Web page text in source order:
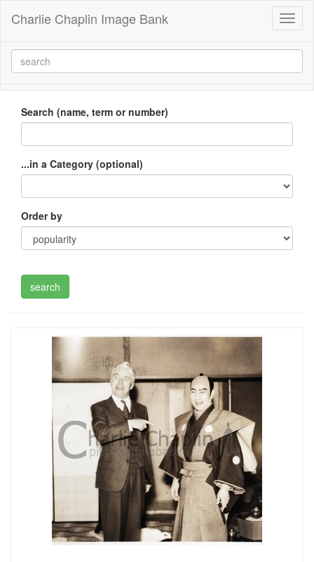
Charlie Chaplin Image Bank
Search (name, term or number)
...in a Category (optional)
Order by